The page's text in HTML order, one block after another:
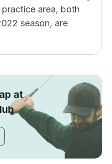
area, both
season, are
at